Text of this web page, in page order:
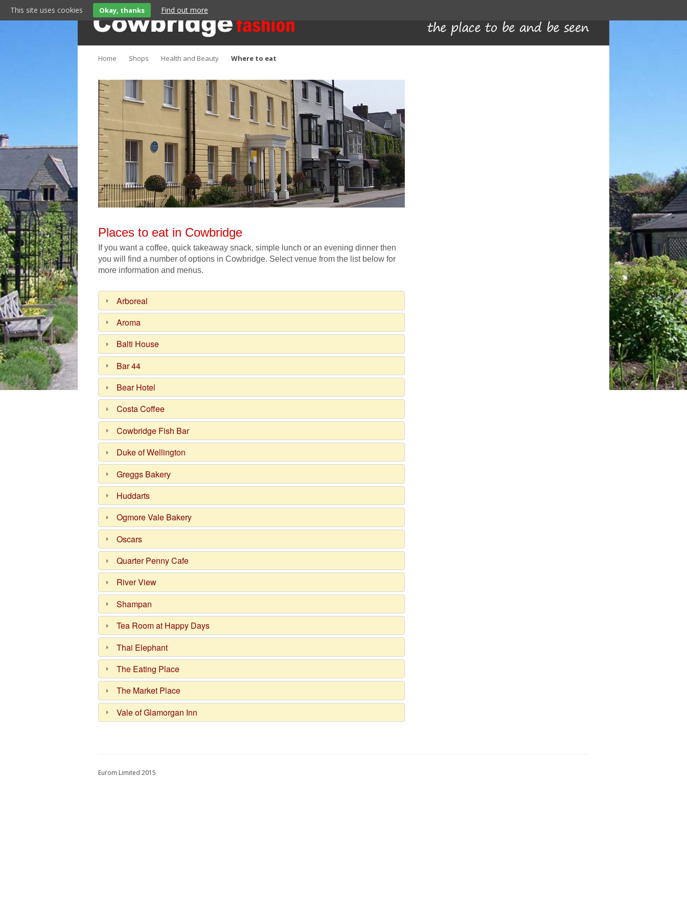
Cowbridge Fashion
Cowbridge lifestyle magazine
Home Shops Health and Beauty Where to eat
Places to eat in Cowbridge
If you want a coffee, quick takeaway snack, simple lunch or an evening dinner then
you will find a number of options in Cowbridge. Select venue from the list below for
more information and menus.
Arboreal
Aroma
Balti House
Bar 44
Bear Hotel
Costa Coffee
Cowbridge Fish Bar
Duke of Wellington
Greggs Bakery
Huddarts
Ogmore Vale Bakery
Oscars
Quarter Penny Cafe
River View
Shampan
Tea Room at Happy Days
Thai Elephant
The Eating Place
The Market Place
Vale of Glamorgan Inn
Eurom Limited 2015
This site uses cookies Okay, thanks Find out more